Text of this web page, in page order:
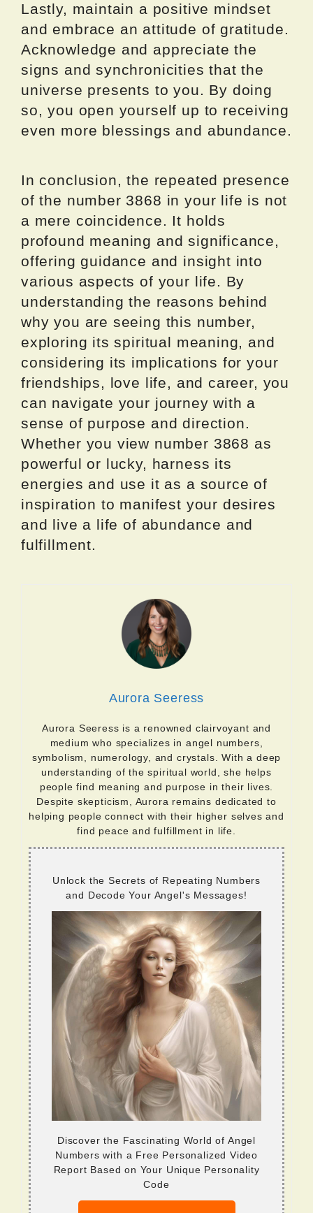
Lastly, maintain a positive mindset
and embrace an attitude of gratitude.
Acknowledge and appreciate the
signs and synchronicities that the
universe presents to you. By doing
so, you open yourself up to receiving
even more blessings and abundance.
In conclusion, the repeated presence
of the number 3868 in your life is not
a mere coincidence. It holds
profound meaning and significance,
offering guidance and insight into
various aspects of your life. By
understanding the reasons behind
why you are seeing this number,
exploring its spiritual meaning, and
considering its implications for your
friendships, love life, and career, you
can navigate your journey with a
sense of purpose and direction.
Whether you view number 3868 as
powerful or lucky, harness its
energies and use it as a source of
inspiration to manifest your desires
and live a life of abundance and
fulfillment.
Aurora Seeress
Aurora Seeress is a renowned clairvoyant and
medium who specializes in angel numbers,
symbolism, numerology, and crystals. With a deep
understanding of the spiritual world, she helps
people find meaning and purpose in their lives.
Despite skepticism, Aurora remains dedicated to
helping people connect with their higher selves and
find peace and fulfillment in life.
Unlock the Secrets of Repeating Numbers
and Decode Your Angel's Messages!
Discover the Fascinating World of Angel
Numbers with a Free Personalized Video
Report Based on Your Unique Personality
Code